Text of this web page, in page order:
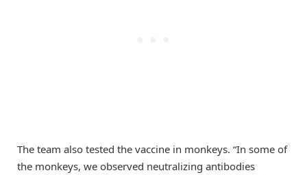
The team also tested the vaccine in monkeys. “In some of
the monkeys, we observed neutralizing antibodies